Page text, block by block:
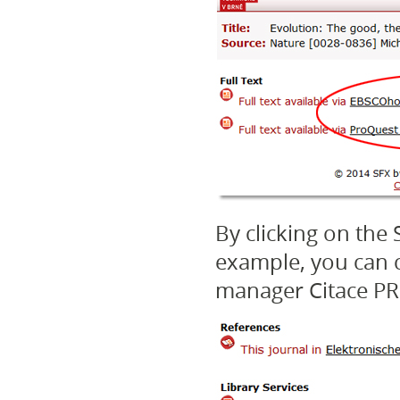
By clicking on the
example, you can
manager Citace